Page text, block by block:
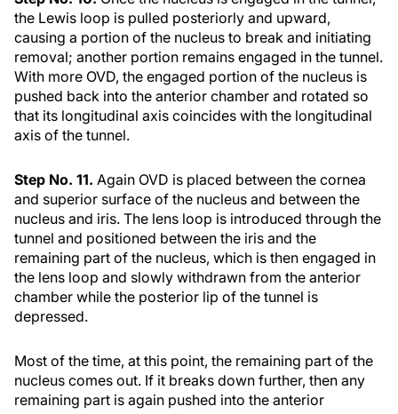
the Lewis loop is pulled posteriorly and upward,
causing a portion of the nucleus to break and initiating
removal; another portion remains engaged in the tunnel.
With more OVD, the engaged portion of the nucleus is
pushed back into the anterior chamber and rotated so
that its longitudinal axis coincides with the longitudinal
axis of the tunnel.
Step No. 11. Again OVD is placed between the cornea
and superior surface of the nucleus and between the
nucleus and iris. The lens loop is introduced through the
tunnel and positioned between the iris and the
remaining part of the nucleus, which is then engaged in
the lens loop and slowly withdrawn from the anterior
chamber while the posterior lip of the tunnel is
depressed.
Most of the time, at this point, the remaining part of the
nucleus comes out. If it breaks down further, then any
remaining part is again pushed into the anterior